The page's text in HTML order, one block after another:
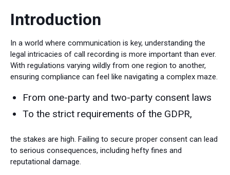
Introduction
In a world where communication is key, understanding the
legal intricacies of call recording is more important than ever.
With regulations varying wildly from one region to another,
ensuring compliance can feel like navigating a complex maze.
From one-party and two-party consent laws
To the strict requirements of the GDPR,
the stakes are high. Failing to secure proper consent can lead
to serious consequences, including hefty fines and
reputational damage.